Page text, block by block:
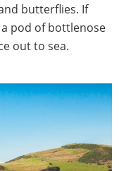
butterflies. If
a pod of bottlenose
out to sea.